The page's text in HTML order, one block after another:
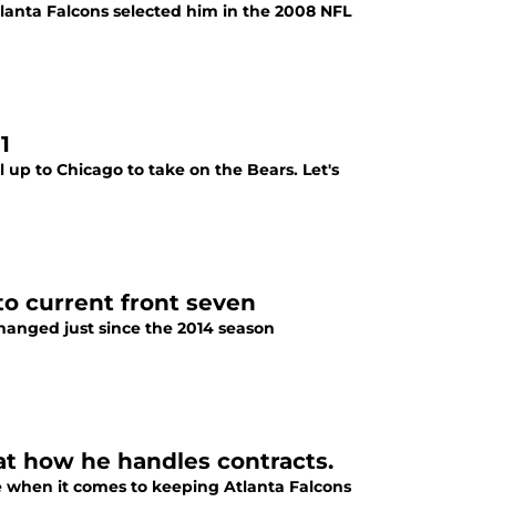
Falcons selected him in the 2008 NFL
to Chicago to take on the Bears. Let's
current front seven
just since the 2014 season
how he handles contracts.
it comes to keeping Atlanta Falcons